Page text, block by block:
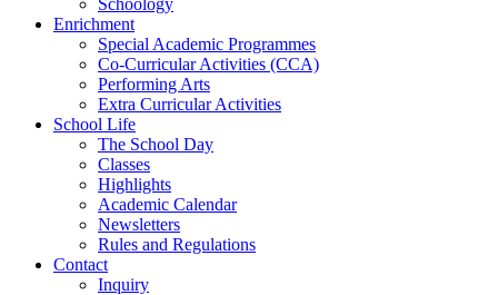
Enrichment
Special Academic Programmes
Co-Curricular Activities (CCA)
Performing Arts
Extra Curricular Activities
School Life
The School Day
Classes
Highlights
Academic Calendar
Newsletters
Rules and Regulations
Contact
Inquiry